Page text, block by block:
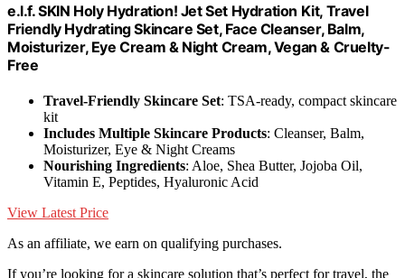
e.l.f. SKIN Holy Hydration! Jet Set Hydration Kit, Travel
Friendly Hydrating Skincare Set, Face Cleanser, Balm,
Moisturizer, Eye Cream & Night Cream, Vegan & Cruelty-
Free
Travel-Friendly Skincare Set: TSA-ready, compact skincare
kit
Includes Multiple Skincare Products: Cleanser, Balm,
Moisturizer, Eye & Night Creams
Nourishing Ingredients: Aloe, Shea Butter, Jojoba Oil,
Vitamin E, Peptides, Hyaluronic Acid
View Latest Price
As an affiliate, we earn on qualifying purchases.
If you’re looking for a skincare solution that’s perfect for travel, the